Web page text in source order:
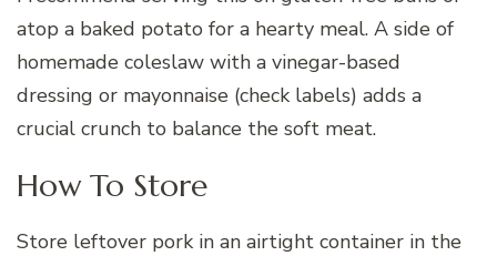
atop a baked potato for a hearty meal. A side of
homemade coleslaw with a vinegar-based
dressing or mayonnaise (check labels) adds a
crucial crunch to balance the soft meat.
How To Store
Store leftover pork in an airtight container in the